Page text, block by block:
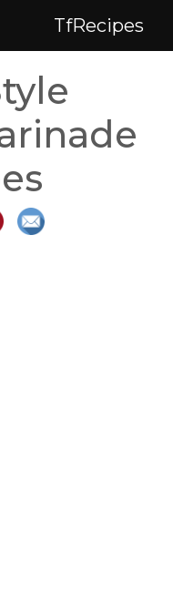
TfRecipes